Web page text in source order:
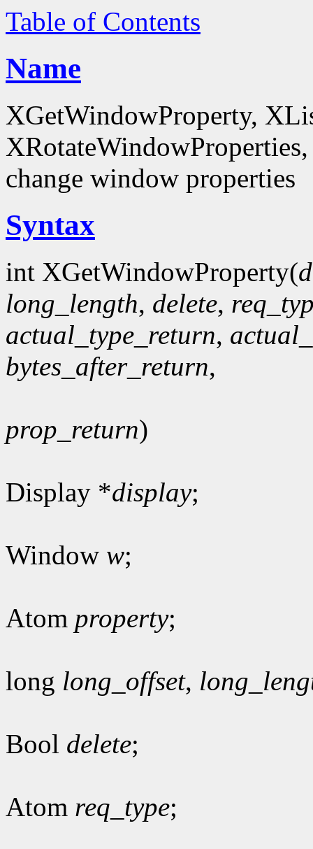
Table of Contents
Name
XGetWindowProperty,
change window properties
Syntax
int XGetWindowProperty(
long_length, delete,
actual_type_return,
bytes_after_return,
prop_return)
Display *display;
Window w;
Atom property;
long long_offset,
Bool delete;
Atom req_type;